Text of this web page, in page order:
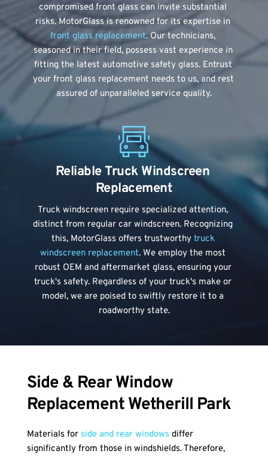
compromised front glass can invite substantial
front glass replacement. Our technicians,
seasoned in their field, possess vast experience in
fitting the latest automotive safety glass. Entrust
your front glass replacement needs to us, and rest
assured of unparalleled service quality.
Reliable Truck Windscreen
Replacement
Truck windscreen require specialized attention,
distinct from regular car windscreen. Recognizing
this, MotorGlass offers trustworthy truck
windscreen replacement. We employ the most
robust OEM and aftermarket glass, ensuring your
truck's safety. Regardless of your truck's make or
model, we are poised to swiftly restore it to a
roadworthy state.
Side & Rear Window
Replacement Wetherill Park
Materials for side and rear windows differ
significantly from those in windshields. Therefore,